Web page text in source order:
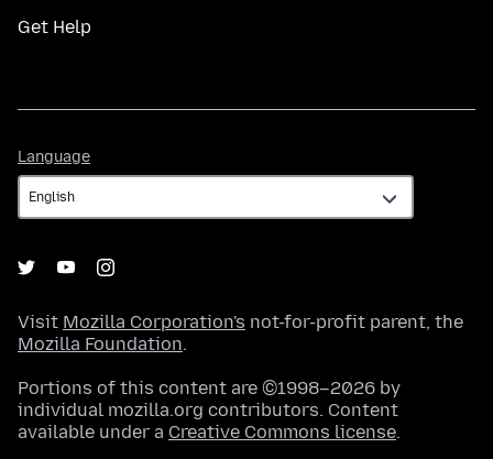
Get Help
Language
Visit Mozilla Corporation's not-for-profit parent, the
Mozilla Foundation.
Portions of this content are ©1998–2026 by
individual mozilla.org contributors. Content
available under a Creative Commons license.